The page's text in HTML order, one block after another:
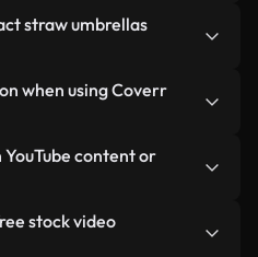
Every video is
know what you’re
versions. We offer
designed for
improving metrics like
straw umbrellas
using Coverr AI
scene — like "straw
for you in seconds
standards.
when using Coverr
All videos in our stock
can be used without
YouTube content or
Coverr can be used in
social media
stock video